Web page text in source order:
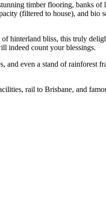
timber flooring, banks of
(filtered to house), and bio
hinterland bliss, this truly
indeed count your blessings.
and even a stand of rainforest
rail to Brisbane, and